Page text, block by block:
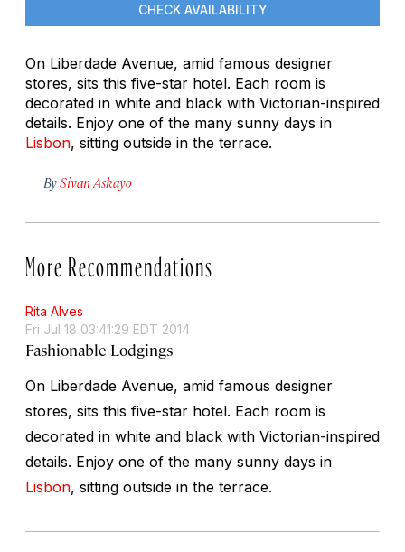
CHECK AVAILABILITY
On Liberdade Avenue, amid famous designer
stores, sits this five-star hotel. Each room is
decorated in white and black with Victorian-inspired
details. Enjoy one of the many sunny days in
Lisbon, sitting outside in the terrace.
BySivan Askayo
More Recommendations
Rita Alves
Fri Jul 18 03:41:29 EDT 2014
Fashionable Lodgings
On Liberdade Avenue, amid famous designer
stores, sits this five-star hotel. Each room is
decorated in white and black with Victorian-inspired
details. Enjoy one of the many sunny days in
Lisbon, sitting outside in the terrace.